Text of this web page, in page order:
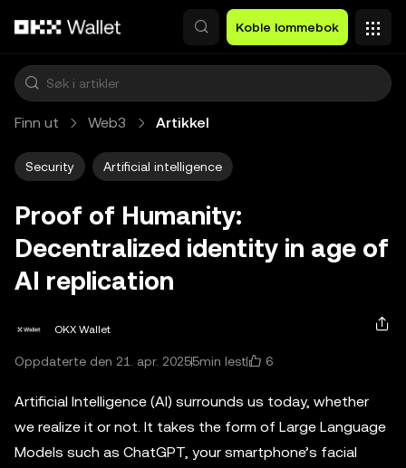
Koble lommebok
Finn ut Web3 Artikkel
Security Artificial intelligence
Proof of Humanity:
Decentralized identity in age of
AI replication
OKX Wallet
Oppdaterte den 21. apr. 20255min lest 6
Artificial Intelligence (AI) surrounds us today, whether
we realize it or not. It takes the form of Large Language
Models such as ChatGPT, your smartphone’s facial